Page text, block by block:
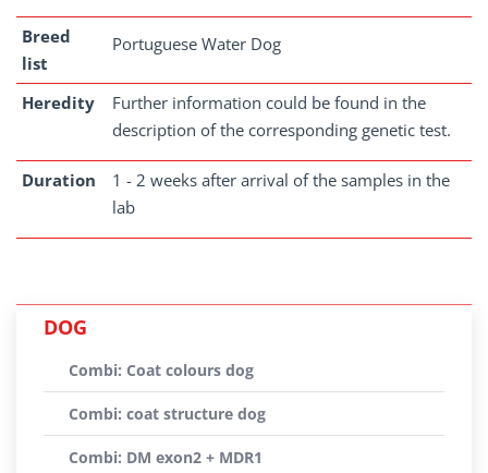
Breed
list
Portuguese Water Dog
Heredity
Further information could be found in the
description of the corresponding genetic test.
Duration
1 - 2 weeks after arrival of the samples in the
lab
DOG
Combi: Coat colours dog
Combi: coat structure dog
Combi: DM exon2 + MDR1